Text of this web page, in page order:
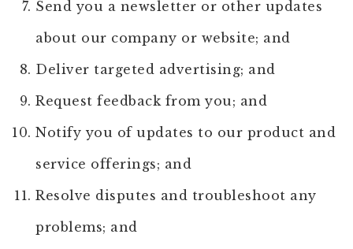
Send you a newsletter or other updates
about our company or website; and
Deliver targeted advertising; and
Request feedback from you; and
Notify you of updates to our product and
service offerings; and
Resolve disputes and troubleshoot any
problems; and